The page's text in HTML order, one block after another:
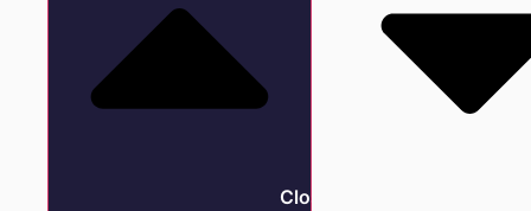
Close Tax